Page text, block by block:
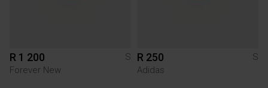
R 1 200
S
Forever New
R 250
S
Adidas